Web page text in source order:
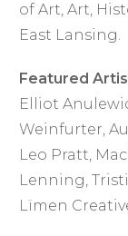
of Art, Art,
East Lansing.
Featured
Elliot
Weinfurter,
Leo Pratt,
Lenning,
Lïmen